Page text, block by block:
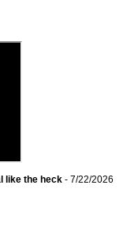
like the heck - 7/22/2026